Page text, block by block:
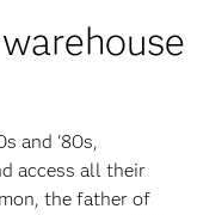
and '80s,
access all their
the father of